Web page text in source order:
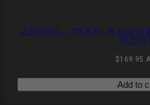
25000, mAh
Regular
$169.95
Add to